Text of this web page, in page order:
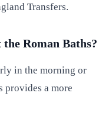
Transfers.
Roman Baths?
in the morning or
provides a more